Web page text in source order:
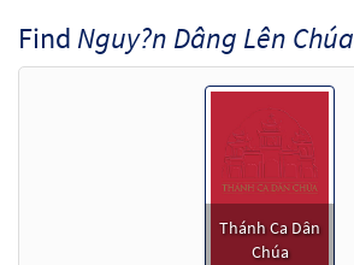
Find Nguy?n Dâng Lên Chúa
Thánh Ca Dân
Chúa